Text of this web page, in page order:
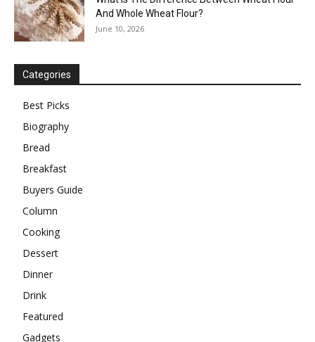
And Whole Wheat Flour?
June 10, 2026
Categories
Best Picks
Biography
Bread
Breakfast
Buyers Guide
Column
Cooking
Dessert
Dinner
Drink
Featured
Gadgets